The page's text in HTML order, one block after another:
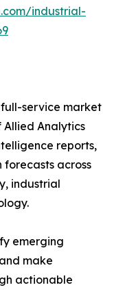
industrial-
service market
Allied Analytics
reports,
across
industrial
emerging
make
actionable